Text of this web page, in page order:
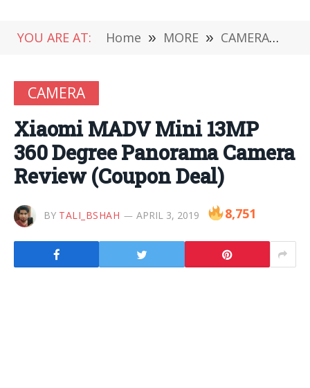
YOU ARE AT: Home » MORE » CAMERA »
CAMERA
Xiaomi MADV Mini 13MP
360 Degree Panorama Camera
Review (Coupon Deal)
BY TALI_BSHAH APRIL 3, 2019 8,751